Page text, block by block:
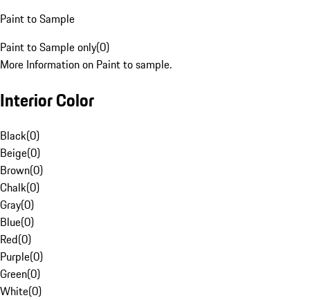
Paint to Sample
Paint to Sample only(0)
More Information on Paint to sample.
Interior Color
Black(0)
Beige(0)
Brown(0)
Chalk(0)
Gray(0)
Blue(0)
Red(0)
Purple(0)
Green(0)
White(0)